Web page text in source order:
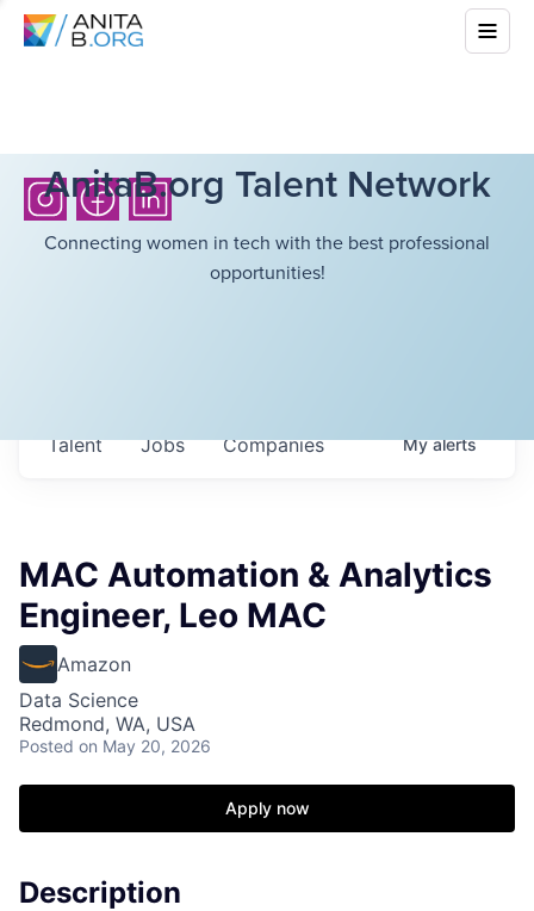
AnitaB.org Talent Network
Connecting women in tech with the best professional
opportunities!
Jobs Companies
Talent Myalerts
MAC Automation & Analytics
Engineer, Leo MAC
Amazon
Data Science
Redmond, WA, USA
Posted on May 20, 2026
Apply now
Description